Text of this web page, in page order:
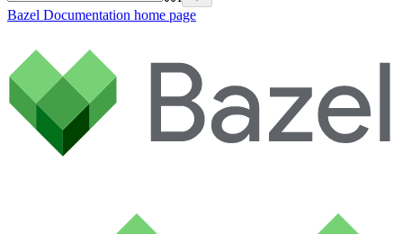
Bazel Documentation home page